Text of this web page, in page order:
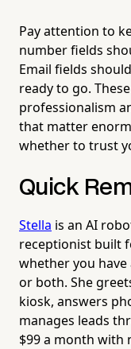
Pay attention to
number fields
Email fields
ready to go.
professionalism
that matter
whether to trust
Quick
Stella is an AI
receptionist built
whether you
or both. She
kiosk, answers
manages leads
$99 a month with